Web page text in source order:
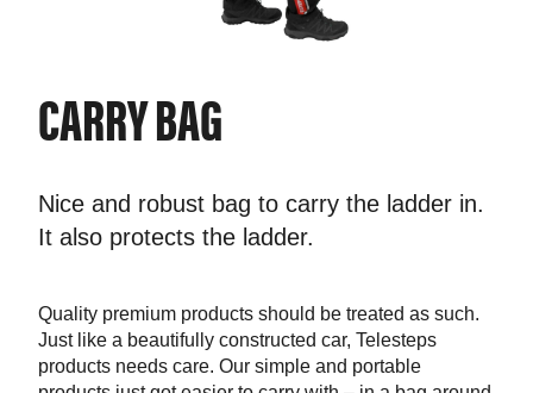
CARRY BAG
Nice and robust bag to carry the ladder in.
It also protects the ladder.
Quality premium products should be treated as such.
Just like a beautifully constructed car, Telesteps
products needs care. Our simple and portable